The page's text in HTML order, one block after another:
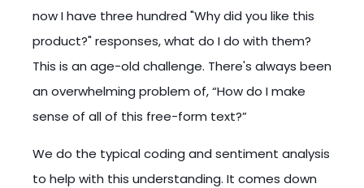
now I have three hundred "Why did you like this
product?" responses, what do I do with them?
This is an age-old challenge. There's always been
an overwhelming problem of, “How do I make
sense of all of this free-form text?”
We do the typical coding and sentiment analysis
to help with this understanding. It comes down